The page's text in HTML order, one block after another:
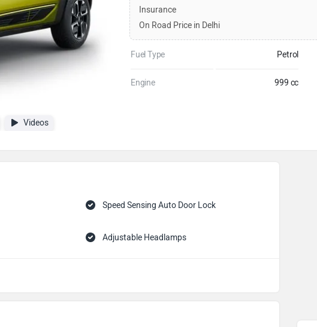
Videos
Insurance
On Road Price in Delhi
Fuel Type Petrol
Engine 999 cc
Speed Sensing Auto Door Lock
Adjustable Headlamps